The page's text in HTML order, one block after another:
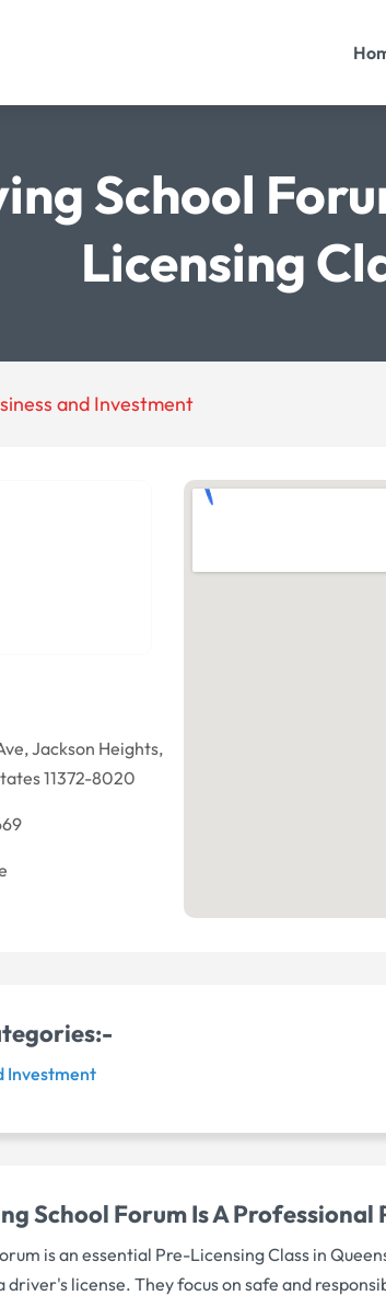
School
Licensing
and Investment
Jackson Heights,
11372-8020
Investment
School Forum Is A Professional
is an essential Pre-Licensing Class in
driver's license. They focus on safe and